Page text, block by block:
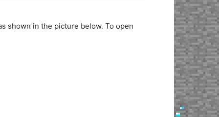
shown in the picture below. To open